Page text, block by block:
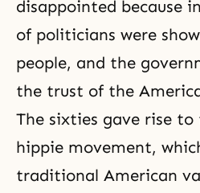
disappointed because
of politicians were
people, and the
the trust of the
The sixties gave rise
hippie movement,
traditional American